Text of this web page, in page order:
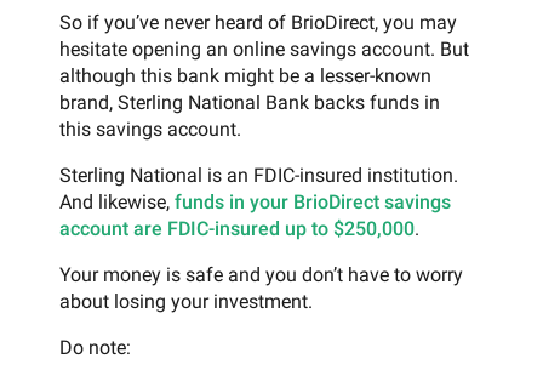
So if you’ve never heard of BrioDirect, you may
hesitate opening an online savings account. But
although this bank might be a lesser-known
brand, Sterling National Bank backs funds in
this savings account.
Sterling National is an FDIC-insured institution.
And likewise, funds in your BrioDirect savings
account are FDIC-insured up to $250,000.
Your money is safe and you don’t have to worry
about losing your investment.
Do note: